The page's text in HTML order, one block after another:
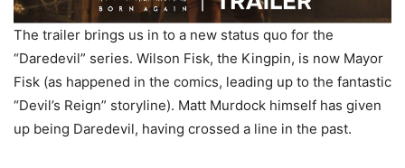
The trailer brings us in to a new status quo for the
“Daredevil” series. Wilson Fisk, the Kingpin, is now Mayor
Fisk (as happened in the comics, leading up to the fantastic
“Devil’s Reign” storyline). Matt Murdock himself has given
up being Daredevil, having crossed a line in the past.